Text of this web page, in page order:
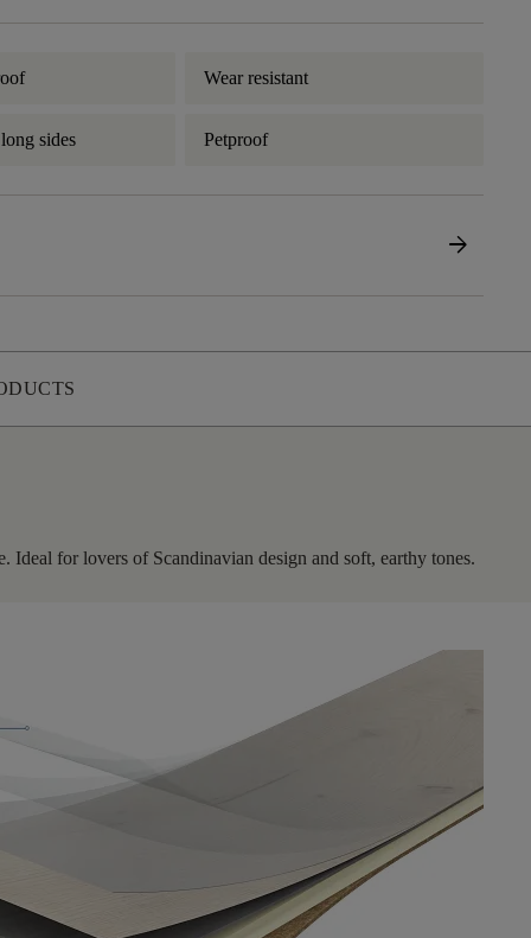
Wear resistant
sides Petproof
arrow_forward
for lovers of Scandinavian design and soft, earthy tones.